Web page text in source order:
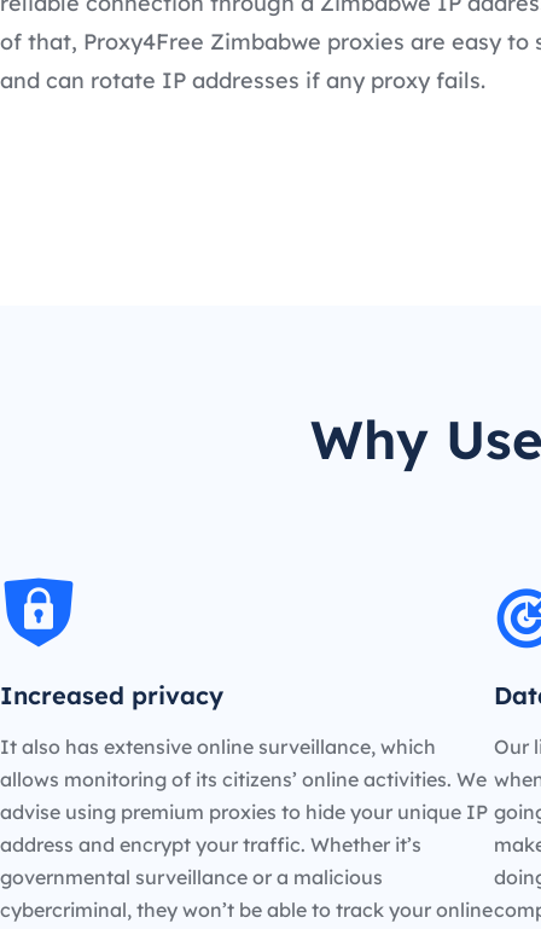
of that, Proxy4Free Zimbabwe proxies are easy to
and can rotate IP addresses if any proxy fails.
Why
Increased privacy
It also has extensive online surveillance, which
allows monitoring of its citizens’ online activities. We
advise using premium proxies to hide your unique IP
address and encrypt your traffic. Whether it’s
governmental surveillance or a malicious
cybercriminal, they won’t be able to track your online
Our